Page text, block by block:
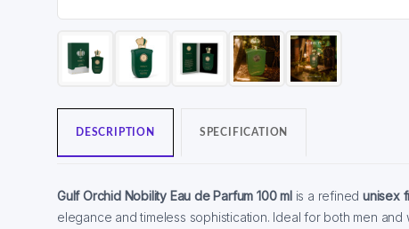
DESCRIPTION SPECIFICATION
Gulf Orchid Nobility Eau de Parfum 100 ml is a refinedunisex
elegance and timeless sophistication. Ideal for both men